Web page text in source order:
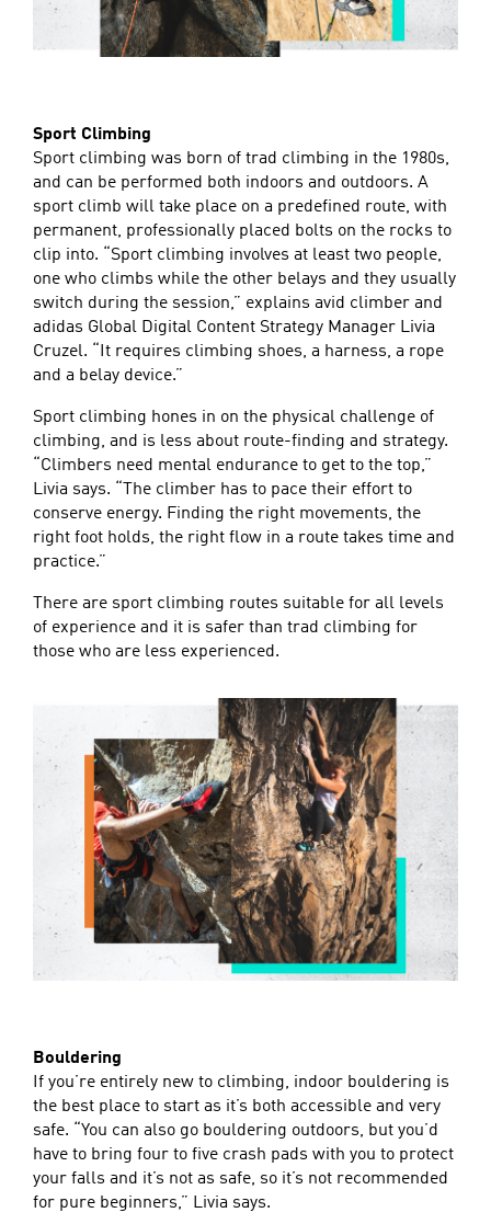
Sport Climbing
Sport climbing was born of trad climbing in the 1980s,
and can be performed both indoors and outdoors. A
sport climb will take place on a predefined route, with
permanent, professionally placed bolts on the rocks to
clip into. “Sport climbing involves at least two people,
one who climbs while the other belays and they usually
switch during the session,” explains avid climber and
adidas Global Digital Content Strategy Manager Livia
Cruzel. “It requires climbing shoes, a harness, a rope
and a belay device.”
Sport climbing hones in on the physical challenge of
climbing, and is less about route-finding and strategy.
“Climbers need mental endurance to get to the top,”
Livia says. “The climber has to pace their effort to
conserve energy. Finding the right movements, the
right foot holds, the right flow in a route takes time and
practice.”
There are sport climbing routes suitable for all levels
of experience and it is safer than trad climbing for
those who are less experienced.
Bouldering
If you’re entirely new to climbing, indoor bouldering is
the best place to start as it’s both accessible and very
safe. “You can also go bouldering outdoors, but you’d
have to bring four to five crash pads with you to protect
your falls and it’s not as safe, so it’s not recommended
for pure beginners,” Livia says.